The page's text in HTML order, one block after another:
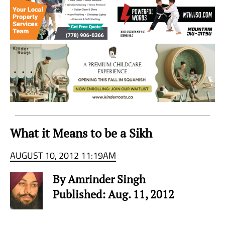
Sky
Region
What it Means to be a Sikh
AUGUST 10, 2012 11:19AM
By Amrinder Singh
Published: Aug. 11, 2012